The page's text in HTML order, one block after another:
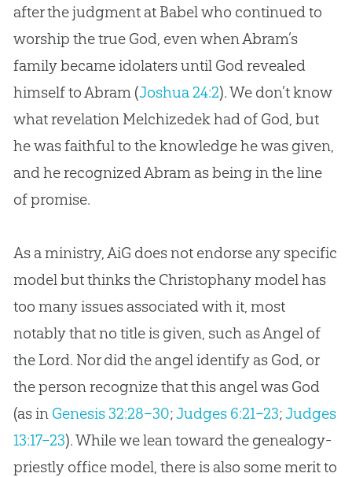
after the judgment at Babel who continued to
worship the true God, even when Abram’s
family became idolaters until Godrevealed
himself to Abram (Joshua 24:2). We don’t know
what revelation Melchizedek had of God, but
he was faithful to the knowledge he was given,
and he recognized Abram as being in the line
of promise.
As a ministry, AiG does not endorse any specific
model but thinks the Christophany model has
too many issues associated with it, most
notably that no title is given, such as Angel of
the Lord. Nor did the angel identify as God, or
the person recognize that this angel was God
(as in Genesis 32:28–30;Judges 6:21–23;Judges
13:17–23). While we lean toward the genealogy-
priestly office model, there is also some merit to